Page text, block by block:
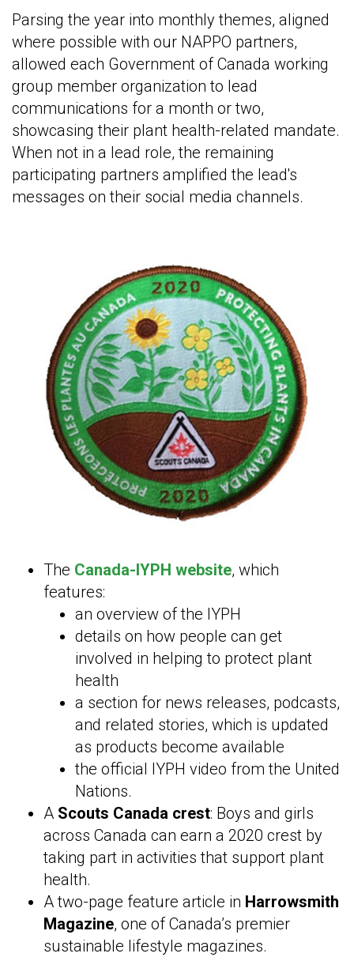
Parsing the year into monthly themes, aligned
where possible with our NAPPO partners,
allowed each Government of Canada working
group member organization to lead
communications for a month or two,
showcasing their plant health-related mandate.
When not in a lead role, the remaining
participating partners amplified the lead's
messages on their social media channels.
The Canada-IYPH website, which
features:
an overview of the IYPH
details on how people can get
involved in helping to protect plant
health
a section for news releases, podcasts,
and related stories, which is updated
as products become available
the official IYPH video from the United
Nations.
A Scouts Canada crest: Boys and girls
across Canada can earn a 2020 crest by
taking part in activities that support plant
health.
A two-page feature article in Harrowsmith
Magazine, one of Canada’s premier
sustainable lifestyle magazines.